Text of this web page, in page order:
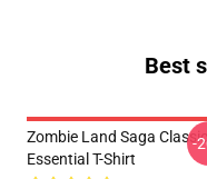
Best
Zombie Land Saga Classic
Essential T-Shirt
-